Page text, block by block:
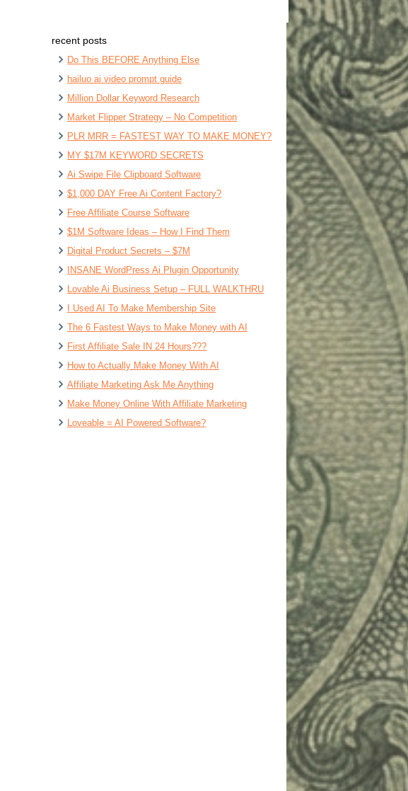
recent posts
Do This BEFORE Anything Else
hailuo ai video prompt guide
Million Dollar Keyword Research
Market Flipper Strategy – No Competition
PLR MRR = FASTEST WAY TO MAKE MONEY?
MY $17M KEYWORD SECRETS
Ai Swipe File Clipboard Software
$1,000 DAY Free Ai Content Factory?
Free Affiliate Course Software
$1M Software Ideas – How I Find Them
Digital Product Secrets – $7M
INSANE WordPress Ai Plugin Opportunity
Lovable Ai Business Setup – FULL WALKTHRU
I Used AI To Make Membership Site
The 6 Fastest Ways to Make Money with AI
First Affiliate Sale IN 24 Hours???
How to Actually Make Money With AI
Affiliate Marketing Ask Me Anything
Make Money Online With Affiliate Marketing
Loveable = AI Powered Software?